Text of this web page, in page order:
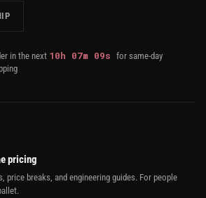
in the next 10h 07m 08sfor same-day
pricing
price breaks, and engineering guides. For people